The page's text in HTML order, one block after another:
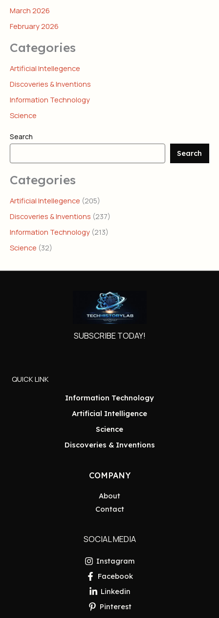
March 2026
February 2026
Categories
Artificial Intellegence
Discoveries & Inventions
Information Technology
Science
Search
Search
Categories
Artificial Intellegence (205)
Discoveries & Inventions (237)
Information Technology (213)
Science (32)
SUBSCRIBE TODAY!
QUICK LINK
Information Technology
Artificial Intelligence
Science
Discoveries & Inventions
COMPANY
About
Contact
SOCIAL MEDIA
Instagram
Facebook
Linkedin
Pinterest